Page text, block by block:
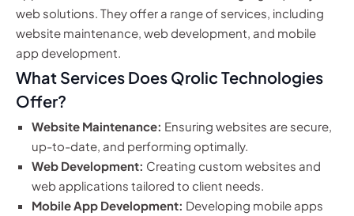
web solutions. They offer a range of services, including
website maintenance, web development, and mobile
app development.
What Services Does Qrolic Technologies
Offer?
Website Maintenance: Ensuring websites are secure,
up-to-date, and performing optimally.
Web Development: Creating custom websites and
web applications tailored to client needs.
Mobile App Development: Developing mobile apps